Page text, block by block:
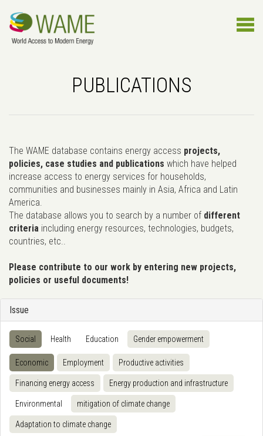
PUBLICATIONS
The WAME database contains energy access projects,
policies, case studies and publications which have helped
increase access to energy services for households,
communities and businesses mainly in Asia, Africa and Latin
America.
The database allows you to search by a number of different
criteria including energy resources, technologies, budgets,
countries, etc..
Please contribute to our work by entering new projects,
policies or useful documents!
Issue
Social Health Education Gender empowerment
Economic Employment Productive activities
Financing energy access Energy production and infrastructure
Environmental mitigation of climate change
Adaptation to climate change